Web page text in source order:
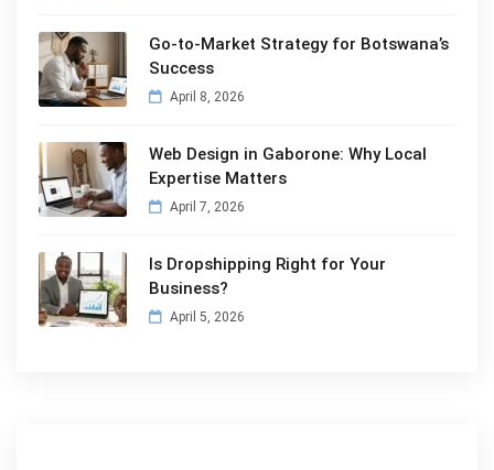
Go-to-Market Strategy for Botswana’s
Success
April 8, 2026
Web Design in Gaborone: Why Local
Expertise Matters
April 7, 2026
Is Dropshipping Right for Your
Business?
April 5, 2026